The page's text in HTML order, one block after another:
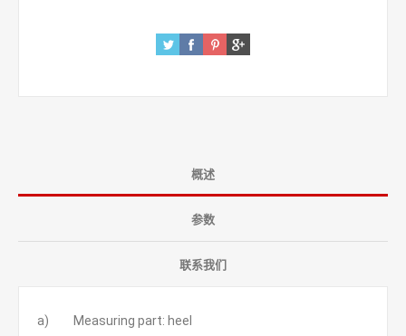
概述
参数
联系我们
a) Measuring part: heel